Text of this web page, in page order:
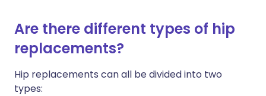
Are there different types of hip
replacements?
Hip replacements can all be divided into two
types: